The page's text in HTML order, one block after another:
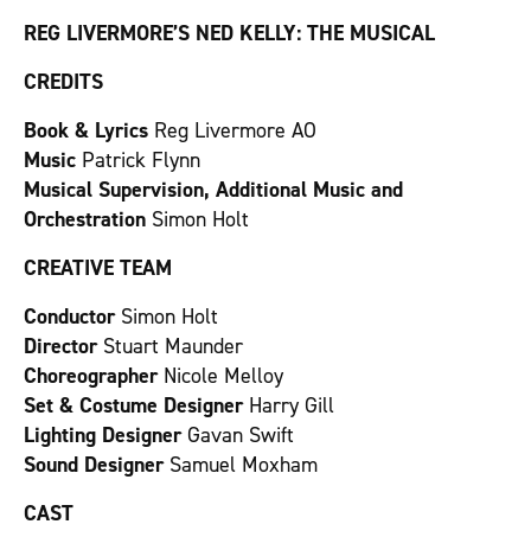
REG LIVERMORE’S NED KELLY: THE MUSICAL
CREDITS
Book & Lyrics Reg Livermore AO
Music Patrick Flynn
Musical Supervision, Additional Music and
Orchestration Simon Holt
CREATIVE TEAM
ConductorSimon Holt
DirectorStuart Maunder
Choreographer Nicole Melloy
Set & Costume DesignerHarry Gill
Lighting DesignerGavan Swift
Sound DesignerSamuel Moxham
CAST